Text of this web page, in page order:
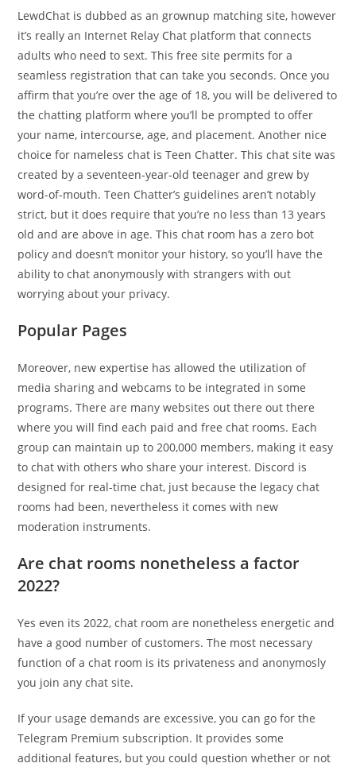
LewdChat is dubbed as an grownup matching site, however
it’s really an Internet Relay Chat platform that connects
adults who need to sext. This free site permits for a
seamless registration that can take you seconds. Once you
affirm that you’re over the age of 18, you will be delivered to
the chatting platform where you’ll be prompted to offer
your name, intercourse, age, and placement. Another nice
choice for nameless chat is Teen Chatter. This chat site was
created by a seventeen-year-old teenager and grew by
word-of-mouth. Teen Chatter’s guidelines aren’t notably
strict, but it does require that you’re no less than 13 years
old and are above in age. This chat room has a zero bot
policy and doesn’t monitor your history, so you’ll have the
ability to chat anonymously with strangers with out
worrying about your privacy.
Popular Pages
Moreover, new expertise has allowed the utilization of
media sharing and webcams to be integrated in some
programs. There are many websites out there out there
where you will find each paid and free chat rooms. Each
group can maintain up to 200,000 members, making it easy
to chat with others who share your interest. Discord is
designed for real-time chat, just because the legacy chat
rooms had been, nevertheless it comes with new
moderation instruments.
Are chat rooms nonetheless a factor
2022?
Yes even its 2022, chat room are nonetheless energetic and
have a good number of customers. The most necessary
function of a chat room is its privateness and anonymosly
you join any chat site.
If your usage demands are excessive, you can go for the
Telegram Premium subscription. It provides some
additional features, but you could question whether or not